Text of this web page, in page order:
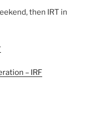
then IRT in
– IRF